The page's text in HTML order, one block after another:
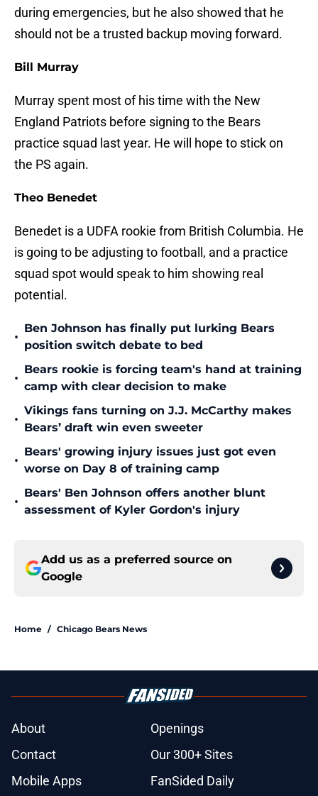
during emergencies, but he also showed that he
should not be a trusted backup moving forward.
Bill Murray
Murray spent most of his time with the New
England Patriots before signing to the Bears
practice squad last year. He will hope to stick on
the PS again.
Theo Benedet
Benedet is a UDFA rookie from British Columbia. He
is going to be adjusting to football, and a practice
squad spot would speak to him showing real
potential.
•
Ben Johnson has finally put lurking Bears
position switch debate to bed
•
Bears rookie is forcing team's hand at training
camp with clear decision to make
•
Vikings fans turning on J.J. McCarthy makes
Bears’ draft win even sweeter
•
Bears' growing injury issues just got even
worse on Day 8 of training camp
•
Bears' Ben Johnson offers another blunt
assessment of Kyler Gordon's injury
Add us as a preferred source on
Google
Home / Chicago Bears News
About
Openings
Contact
Our 300+ Sites
Mobile Apps
FanSided Daily